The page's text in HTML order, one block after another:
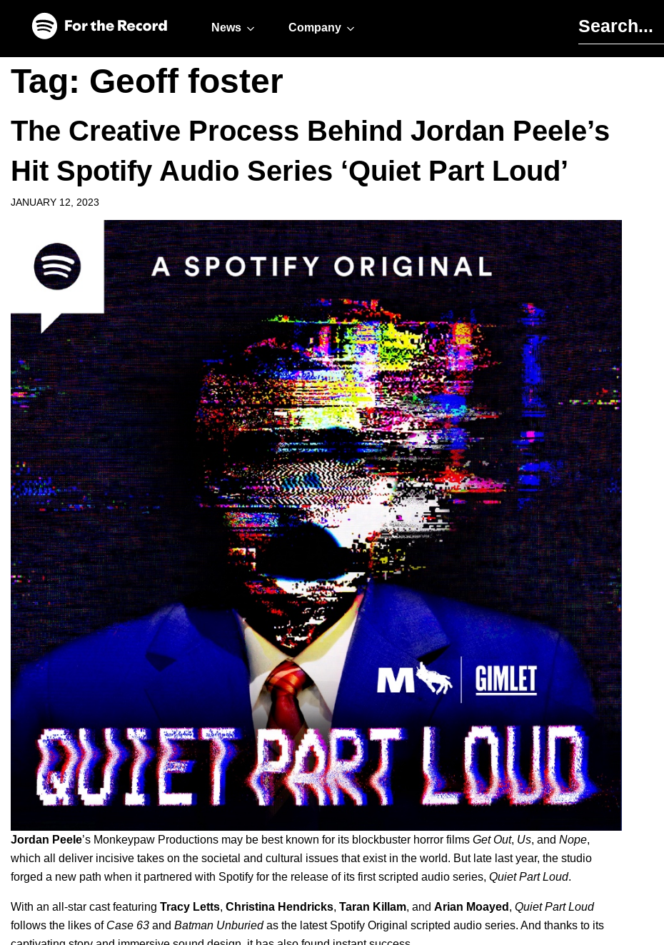
News Company
Tag: Geoff foster
The Creative Process Behind Jordan Peele’s
Hit Spotify Audio Series ‘Quiet Part Loud’
JANUARY 12, 2023
Jordan Peele’s Monkeypaw Productions may be best known for its blockbuster horror films Get Out, Us, and Nope,
which all deliver incisive takes on the societal and cultural issues that exist in the world. But late last year, the studio
forged a new path when it partnered with Spotify for the release of its first scripted audio series, Quiet Part Loud.
With an all-star cast featuring Tracy Letts, Christina Hendricks, Taran Killam, and Arian Moayed , Quiet Part Loud
follows the likes of Case 63 and Batman Unburiedas the latest Spotify Original scripted audio series. And thanks to its